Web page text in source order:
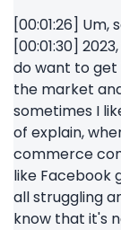
[00:01:26]
[00:01:30]
do want to get
the market
sometimes I
of explain,
commerce
like Facebook
all struggling
know that it's